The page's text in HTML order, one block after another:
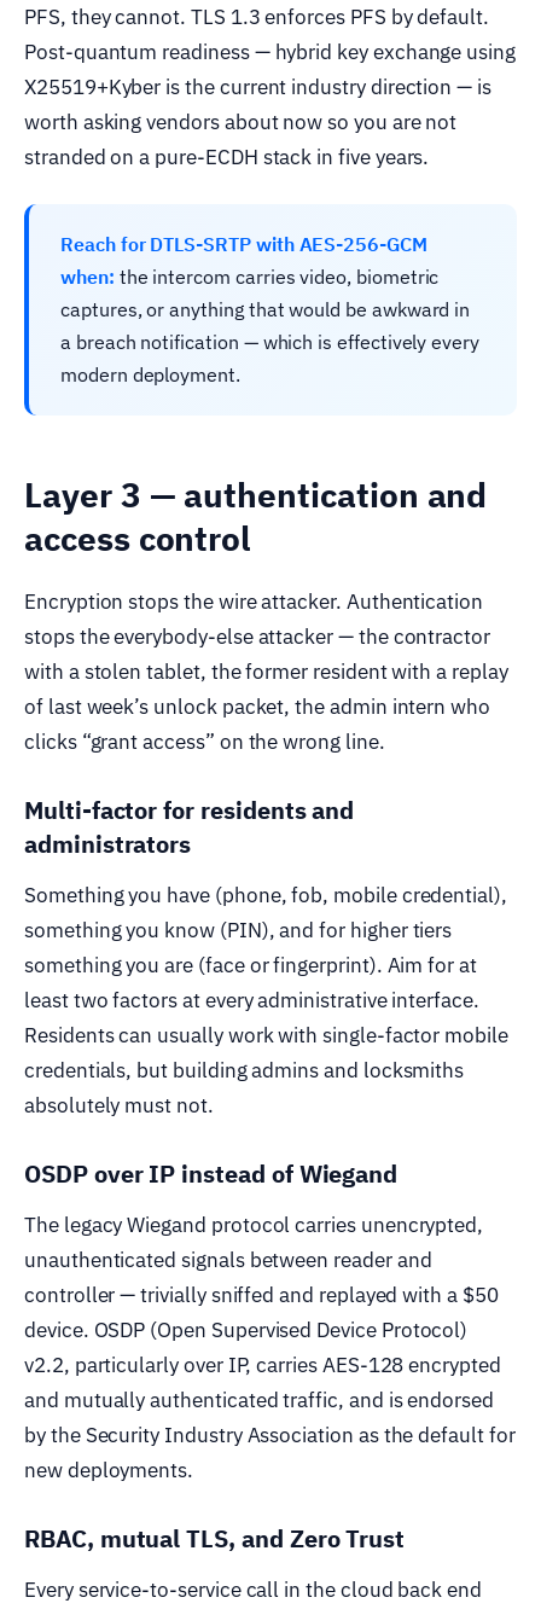
PFS, they cannot. TLS 1.3 enforces PFS by default.
Post-quantum readiness — hybrid key exchange using
X25519+Kyber is the current industry direction — is
worth asking vendors about now so you are not
stranded on a pure-ECDH stack in five years.
Reach for DTLS-SRTP with AES-256-GCM
when: the intercom carries video, biometric
captures, or anything that would be awkward in
a breach notification — which is effectively every
modern deployment.
Layer 3 — authentication and
access control
Encryption stops the wire attacker. Authentication
stops the everybody-else attacker — the contractor
with a stolen tablet, the former resident with a replay
of last week’s unlock packet, the admin intern who
clicks “grant access” on the wrong line.
Multi-factor for residents and
administrators
Something you have (phone, fob, mobile credential),
something you know (PIN), and for higher tiers
something you are (face or fingerprint). Aim for at
least two factors at every administrative interface.
Residents can usually work with single-factor mobile
credentials, but building admins and locksmiths
absolutely must not.
OSDP over IP instead of Wiegand
The legacy Wiegand protocol carries unencrypted,
unauthenticated signals between reader and
controller — trivially sniffed and replayed with a $50
device. OSDP (Open Supervised Device Protocol)
v2.2, particularly over IP, carries AES-128 encrypted
and mutually authenticated traffic, and is endorsed
by the Security Industry Association as the default for
new deployments.
RBAC, mutual TLS, and Zero Trust
Every service-to-service call in the cloud back end